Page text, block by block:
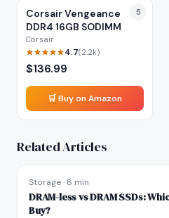
5
Corsair Vengeance
DDR4 16GB SODIMM
Corsair
4.7(2.2k)
$136.99
🛒 Buy on Amazon
Related Articles
Storage· 8 min
DRAM-less vs DRAM SSDs:
Buy?